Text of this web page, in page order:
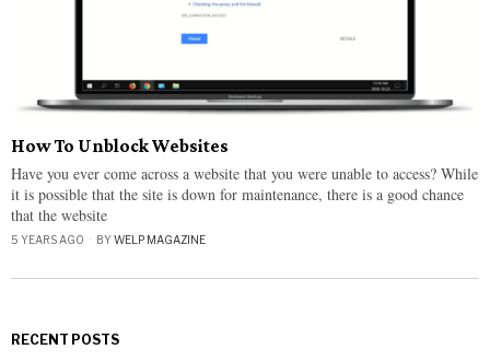
How To Unblock Websites
Have you ever come across a website that you were unable to access? While
it is possible that the site is down for maintenance, there is a good chance
that the website
5 YEARS AGO BYWELP MAGAZINE
RECENT POSTS